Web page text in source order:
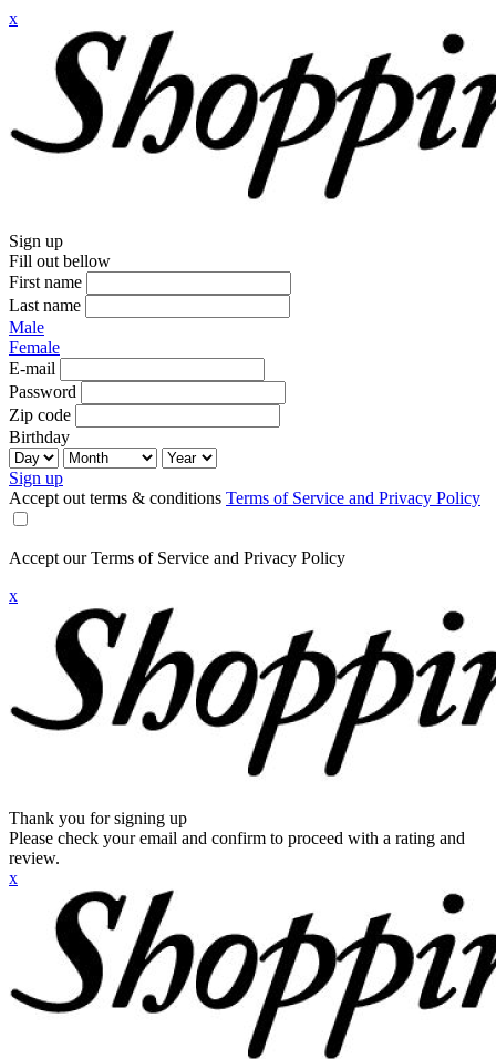
x
Sign up
Fill out bellow
First name
Last name
Male
Female
E-mail
Password
Zip code
Birthday
Sign up
Accept out terms & conditions Terms of Service and Privacy Policy
Accept our Terms of Service and Privacy Policy
x
Thank you for signing up
Please check your email and confirm to proceed with a rating and
review.
x